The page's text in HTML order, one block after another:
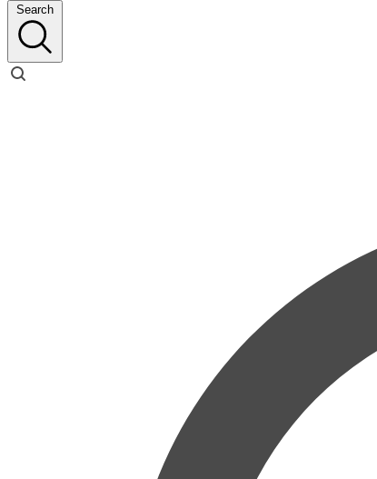
Search